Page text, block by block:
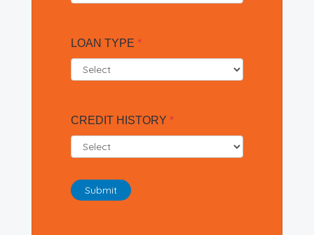
LOAN TYPE *
CREDIT HISTORY *
Submit